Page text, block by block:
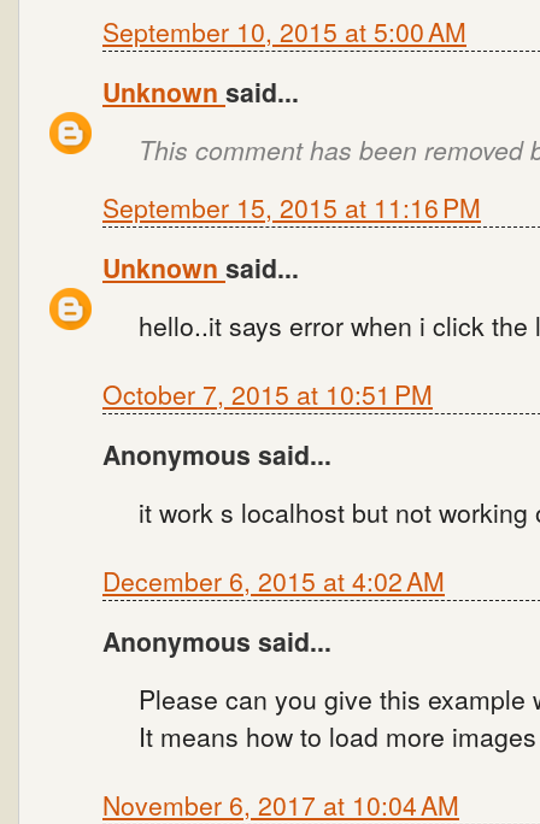
September 10, 2015 at 5:00 AM
Unknown said...
This comment has been removed
September 15, 2015 at 11:16 PM
Unknown said...
hello..it says error when i click
October 7, 2015 at 10:51 PM
Anonymous said...
it work s localhost but not working
December 6, 2015 at 4:02 AM
Anonymous said...
Please can you give this example
It means how to load more
November 6, 2017 at 10:04 AM